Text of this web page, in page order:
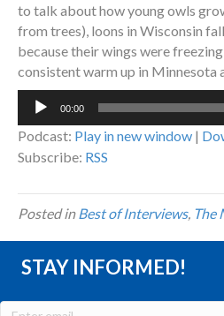
to talk about how young owls
from trees), loons in Wisconsin
because their wings were
consistent warm up in Minnesota
Audio
00:00
Podcast: Play in new window |
Subscribe: RSS
Posted inBest of Interviews, The
STAY INFORMED!